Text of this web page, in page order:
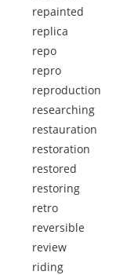
repainted
replica
repo
repro
reproduction
researching
restauration
restoration
restored
restoring
retro
reversible
review
riding